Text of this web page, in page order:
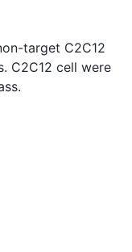
target C2C12
C2C12 cell were